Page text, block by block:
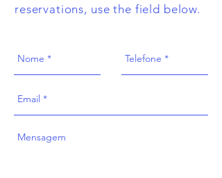
reservations, use the field below.